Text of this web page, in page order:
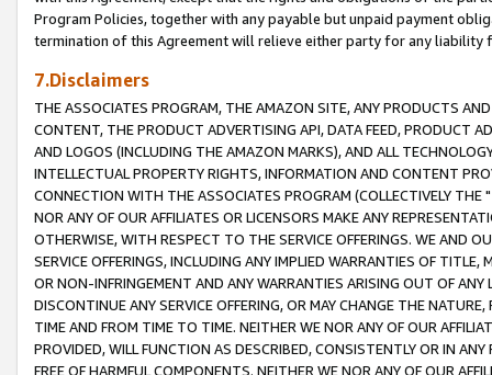
Program Policies, together with any payable but unpaid payment
termination of this Agreement will relieve either party for any liability
7.Disclaimers
THE ASSOCIATES PROGRAM, THE AMAZON SITE, ANY PRODUCTS
CONTENT, THE PRODUCT ADVERTISING API, DATA FEED, PRODUCT
AND LOGOS (INCLUDING THE AMAZON MARKS), AND ALL
INTELLECTUAL PROPERTY RIGHTS, INFORMATION AND CONTENT
CONNECTION WITH THE ASSOCIATES PROGRAM (COLLECTIVELY THE "
NOR ANY OF OUR AFFILIATES OR LICENSORS MAKE ANY
OTHERWISE, WITH RESPECT TO THE SERVICE OFFERINGS. WE AND
SERVICE OFFERINGS, INCLUDING ANY IMPLIED WARRANTIES OF
OR NON-INFRINGEMENT AND ANY WARRANTIES ARISING OUT OF ANY
DISCONTINUE ANY SERVICE OFFERING, OR MAY CHANGE THE
TIME AND FROM TIME TO TIME. NEITHER WE NOR ANY OF OUR
PROVIDED, WILL FUNCTION AS DESCRIBED, CONSISTENTLY OR IN
FREE OF HARMFUL COMPONENTS. NEITHER WE NOR ANY OF OUR